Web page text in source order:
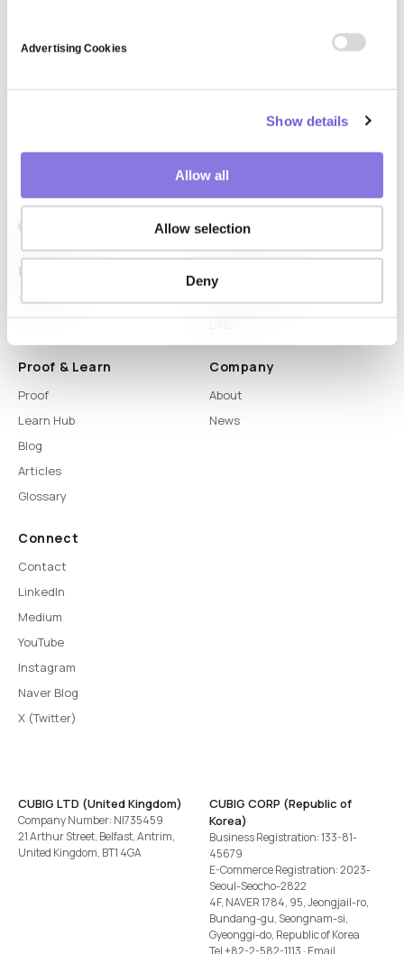
Advertising Cookies
Show details
Allow all
Allow selection
Deny
Platform
Syntitan
LLM Capsule
Proof & Learn
Proof
Learn Hub
Blog
Articles
Glossary
Company
About
News
Connect
Contact
LinkedIn
Medium
YouTube
Instagram
Naver Blog
X (Twitter)
CUBIG LTD (United Kingdom)
Company Number: NI735459
21 Arthur Street, Belfast, Antrim,
United Kingdom, BT1 4GA
CUBIG CORP (Republic of
Korea)
Business Registration: 133-81-
45679
E-Commerce Registration: 2023-
Seoul-Seocho-2822
4F, NAVER 1784, 95, Jeongjail-ro,
Bundang-gu, Seongnam-si,
Gyeonggi-do, Republic of Korea
Tel+82-2-582-1113 · Email